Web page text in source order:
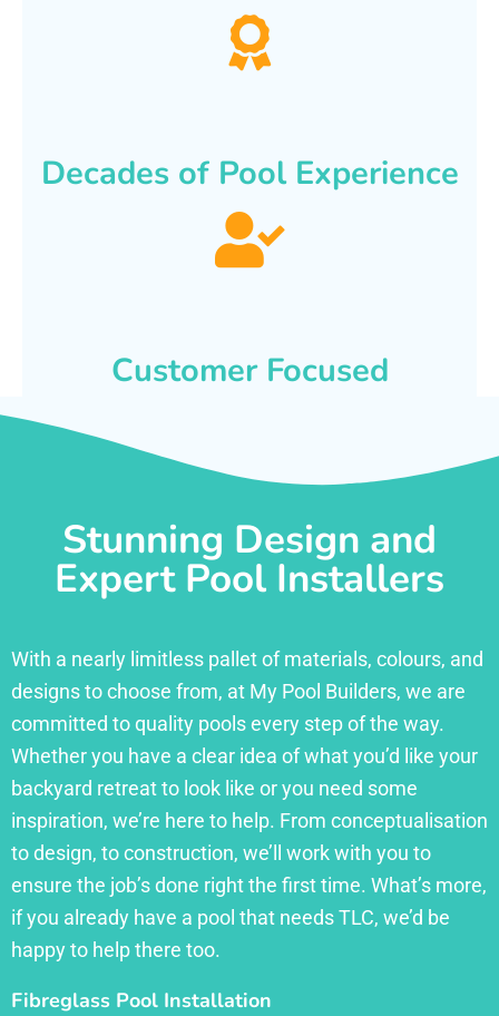
Decades of Pool Experience
Customer Focused
Stunning Design and
Expert Pool Installers
With a nearly limitless pallet of materials, colours, and
designs to choose from, at My Pool Builders, we are
committed to quality pools every step of the way.
Whether you have a clear idea of what you’d like your
backyard retreat to look like or you need some
inspiration, we’re here to help. From conceptualisation
to design, to construction, we’ll work with you to
ensure the job’s done right the first time. What’s more,
if you already have a pool that needs TLC, we’d be
happy to help there too.
Fibreglass Pool Installation